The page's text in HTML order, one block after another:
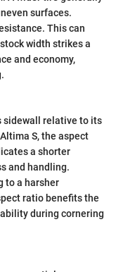
surfaces.
This can
width strikes a
and economy,
sidewall relative to its
S, the aspect
a shorter
and handling.
to a harsher
ratio benefits the
during cornering